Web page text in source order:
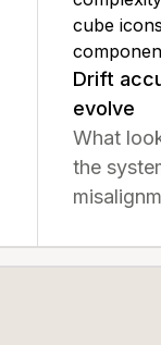
Drift
evolve
What
the